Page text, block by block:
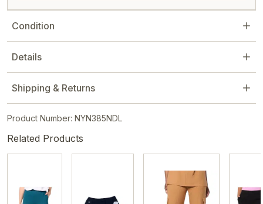
Condition
Details
Shipping & Returns
Product Number: NYN385NDL
Related Products